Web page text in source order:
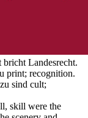
bricht Landesrecht.
print; recognition.
sind cult;
skill were the